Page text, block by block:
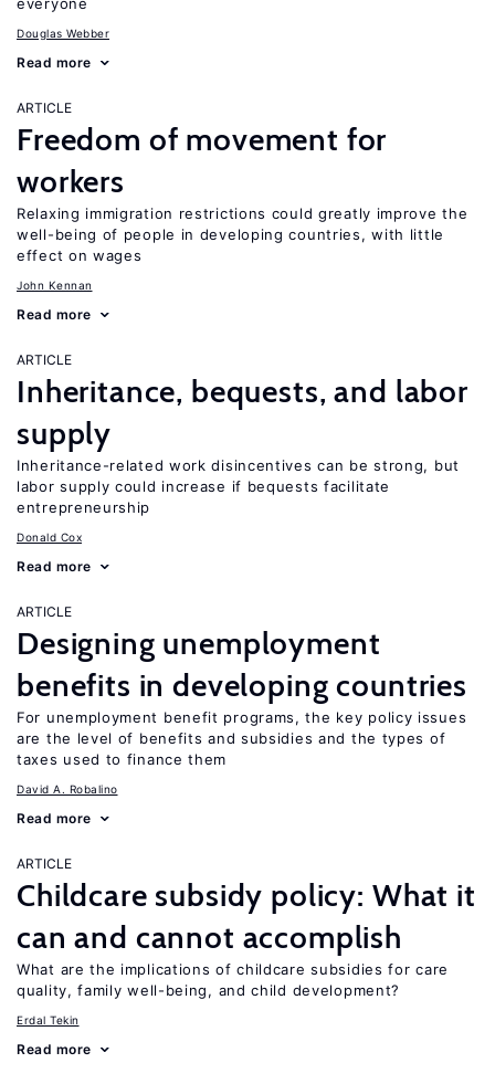
Douglas Webber
Read more
ARTICLE
Freedom of movement for
workers
Relaxing immigration restrictions could greatly improve the
well-being of people in developing countries, with little
effect on wages
John Kennan
Read more
ARTICLE
Inheritance, bequests, and labor
supply
Inheritance-related work disincentives can be strong, but
labor supply could increase if bequests facilitate
entrepreneurship
Donald Cox
Read more
ARTICLE
Designing unemployment
benefits in developing countries
For unemployment benefit programs, the key policy issues
are the level of benefits and subsidies and the types of
taxes used to finance them
David A. Robalino
Read more
ARTICLE
Childcare subsidy policy: What it
can and cannot accomplish
What are the implications of childcare subsidies for care
quality, family well-being, and child development?
Erdal Tekin
Read more